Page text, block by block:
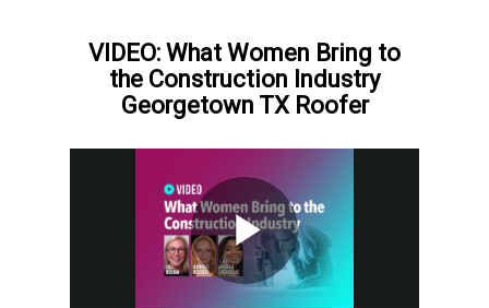
VIDEO: What Women Bring to
the Construction Industry
Georgetown TX Roofer